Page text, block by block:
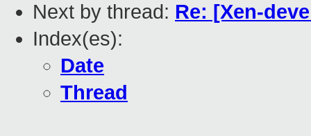
Next by thread: Re: [Xen-
Index(es):
Date
Thread